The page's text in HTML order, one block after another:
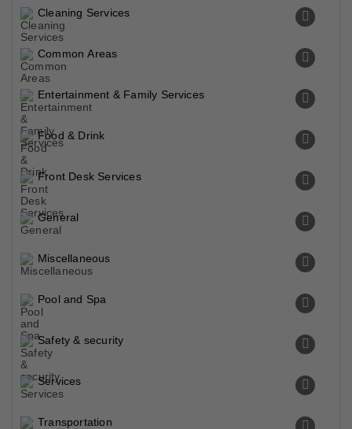
Cleaning Services
Common Areas
Entertainment & Family Services
Food & Drink
Front Desk Services
General
Miscellaneous
Pool and Spa
Safety & security
Services
Transportation